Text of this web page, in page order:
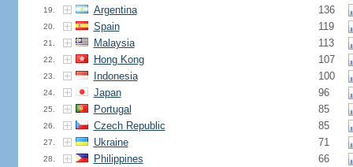
19. Argentina 136
20. Spain 119
21. Malaysia 113
22. Hong Kong 107
23. Indonesia 100
24. Japan 96
25. Portugal 85
26. Czech Republic 85
27. Ukraine 71
28. Philippines 66